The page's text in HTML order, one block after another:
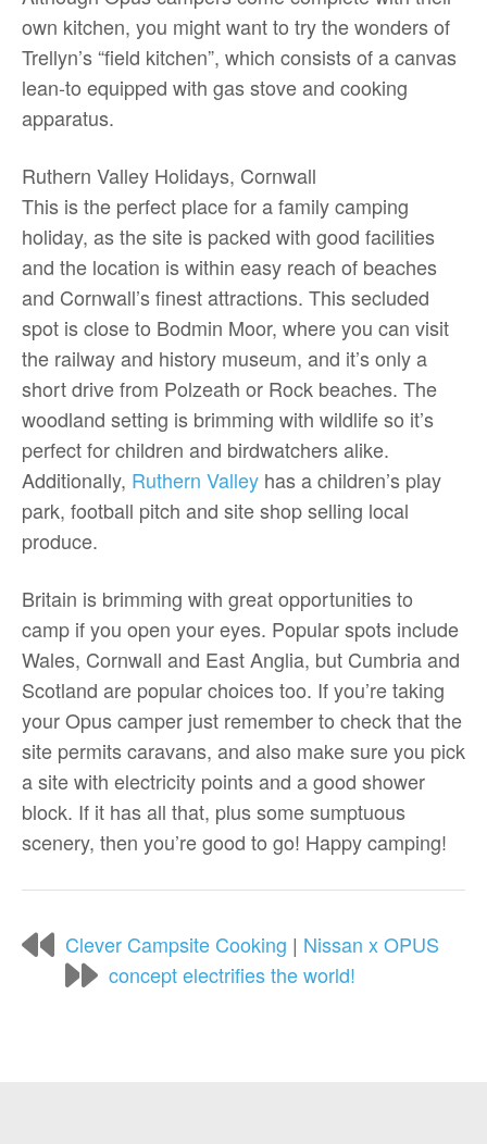
own kitchen, you might want to try the wonders of
Trellyn’s “field kitchen”, which consists of a canvas
lean-to equipped with gas stove and cooking
apparatus.
Ruthern Valley Holidays, Cornwall
This is the perfect place for a family camping
holiday, as the site is packed with good facilities
and the location is within easy reach of beaches
and Cornwall’s finest attractions. This secluded
spot is close to Bodmin Moor, where you can visit
the railway and history museum, and it’s only a
short drive from Polzeath or Rock beaches. The
woodland setting is brimming with wildlife so it’s
perfect for children and birdwatchers alike.
Additionally, Ruthern Valley has a children’s play
park, football pitch and site shop selling local
produce.
Britain is brimming with great opportunities to
camp if you open your eyes. Popular spots include
Wales, Cornwall and East Anglia, but Cumbria and
Scotland are popular choices too. If you’re taking
your Opus camper just remember to check that the
site permits caravans, and also make sure you pick
a site with electricity points and a good shower
block. If it has all that, plus some sumptuous
scenery, then you’re good to go! Happy camping!
Clever Campsite Cooking | Nissan x OPUS
concept electrifies the world!